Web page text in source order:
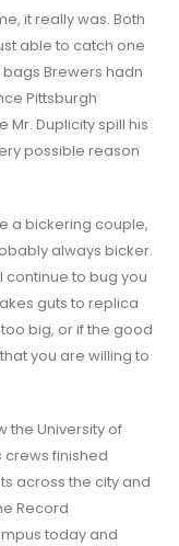
it really was. Both
able to catch one
Brewers hadn
Pittsburgh
Mr. Duplicity spill his
possible reason
a bickering couple,
always bicker.
to bug you
guts to replica
big, or if the good
you are willing to
the University of
crews finished
across the city and
Record
today and